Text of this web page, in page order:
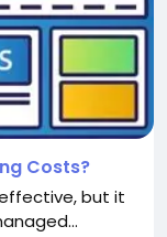
Costs?
but it